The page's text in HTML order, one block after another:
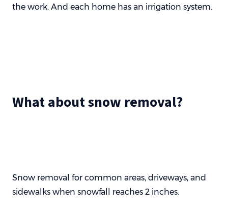
the work. And each home has an irrigation system.
What about snow removal?
Snow removal for common areas, driveways, and
sidewalks when snowfall reaches 2 inches.